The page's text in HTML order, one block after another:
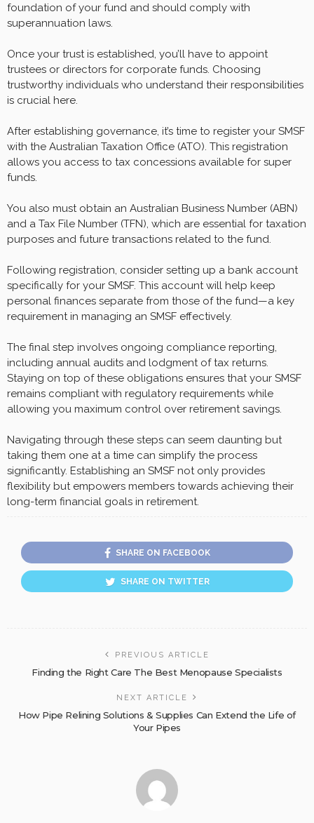
foundation of your fund and should comply with
superannuation laws.
Once your trust is established, you’ll have to appoint
trustees or directors for corporate funds. Choosing
trustworthy individuals who understand their responsibilities
is crucial here.
After establishing governance, it’s time to register your SMSF
with the Australian Taxation Office (ATO). This registration
allows you access to tax concessions available for super
funds.
You also must obtain an Australian Business Number (ABN)
and a Tax File Number (TFN), which are essential for taxation
purposes and future transactions related to the fund.
Following registration, consider setting up a bank account
specifically for your SMSF. This account will help keep
personal finances separate from those of the fund—a key
requirement in managing an SMSF effectively.
The final step involves ongoing compliance reporting,
including annual audits and lodgment of tax returns.
Staying on top of these obligations ensures that your SMSF
remains compliant with regulatory requirements while
allowing you maximum control over retirement savings.
Navigating through these steps can seem daunting but
taking them one at a time can simplify the process
significantly. Establishing an SMSF not only provides
flexibility but empowers members towards achieving their
long-term financial goals in retirement.
SHARE ON FACEBOOK
SHARE ON TWITTER
PREVIOUS ARTICLE
Finding the Right Care The Best Menopause Specialists
NEXT ARTICLE
How Pipe Relining Solutions & Supplies Can Extend the Life of
Your Pipes